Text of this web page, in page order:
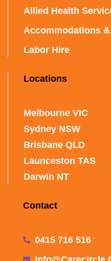
Allied Health
Accommodations
Labor Hire
Locations
Melbourne VIC
Sydney NSW
Brisbane QLD
Launceston TAS
Darwin NT
Contact
0415 716 516